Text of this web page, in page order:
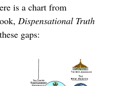
is a chart from
Dispensational Truth
gaps: